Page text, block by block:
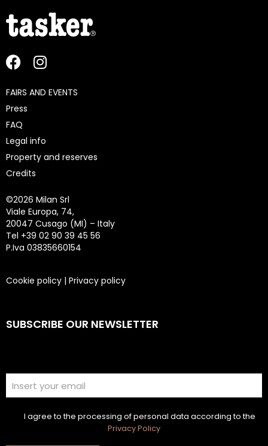
FAIRS AND EVENTS
Press
FAQ
Legal info
Property and reserves
Credits
©2026 Milan Srl
Viale Europa, 74,
20047 Cusago (MI) – Italy
Tel +39 02 90 39 45 56
P.Iva 03835660154
Cookie policy | Privacy policy
SUBSCRIBE OUR NEWSLETTER
I agree to the processing of personal data according to the
Privacy Policy